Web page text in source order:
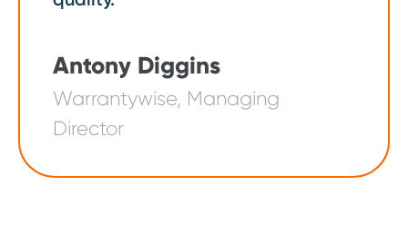
Antony Diggins
Warrantywise, Managing
Director